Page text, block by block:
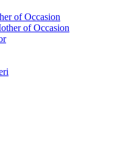
of Occasion
of Occasion